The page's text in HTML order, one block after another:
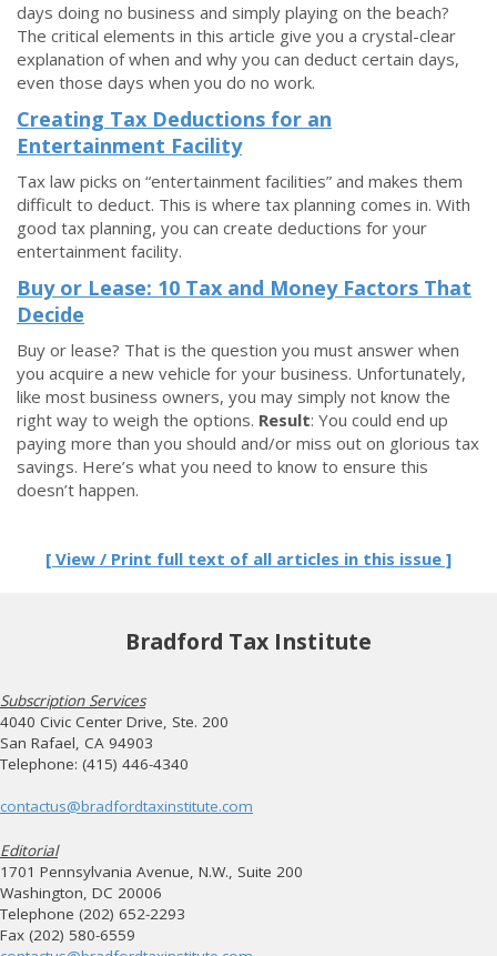
days doing no business and simply playing on the beach?
The critical elements in this article give you a crystal-clear
explanation of when and why you can deduct certain days,
even those days when you do no work.
Creating Tax Deductions for an
Entertainment Facility
Tax law picks on “entertainment facilities” and makes them
difficult to deduct. This is where tax planning comes in. With
good tax planning, you can create deductions for your
entertainment facility.
Buy or Lease: 10 Tax and Money Factors That
Decide
Buy or lease? That is the question you must answer when
you acquire a new vehicle for your business. Unfortunately,
like most business owners, you may simply not know the
right way to weigh the options. Result: You could end up
paying more than you should and/or miss out on glorious tax
savings. Here’s what you need to know to ensure this
doesn’t happen.
[ View / Print full text of all articles in this issue ]
Bradford Tax Institute
Subscription Services
4040 Civic Center Drive, Ste. 200
San Rafael, CA 94903
Telephone: (415) 446-4340
contactus@bradfordtaxinstitute.com
Editorial
1701 Pennsylvania Avenue, N.W., Suite 200
Washington, DC 20006
Telephone (202) 652-2293
Fax (202) 580-6559